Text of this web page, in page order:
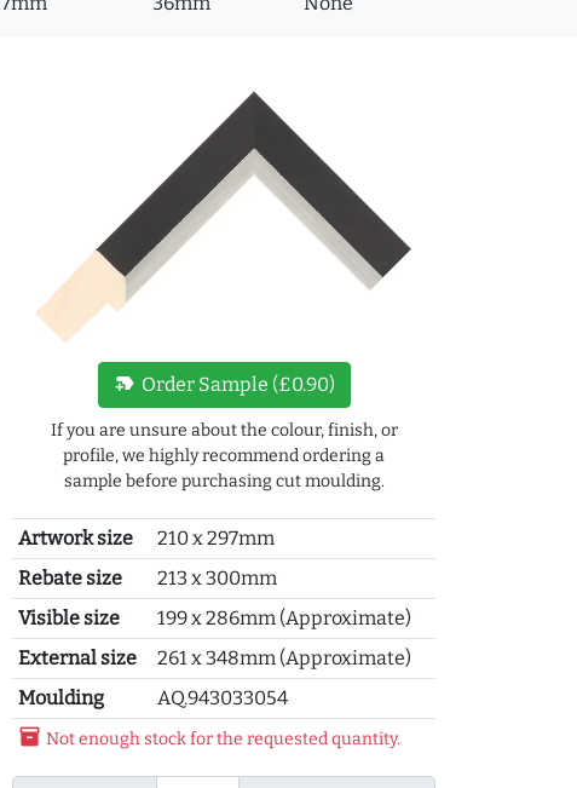
new_label Order Sample (£0.90)
If you are unsure about the colour, finish, or
profile, we highly recommend ordering a
sample before purchasing cut moulding.
Artwork size
210 x 297mm
Rebate size
213 x 300mm
Visible size
199 x 286mm (Approximate)
External size
261 x 348mm (Approximate)
Moulding
AQ.943033054
inventory_2 Not enough stock for the requested quantity.